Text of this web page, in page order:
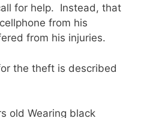
for help. Instead, that
from his
from his injuries.
the theft is described
old Wearing black